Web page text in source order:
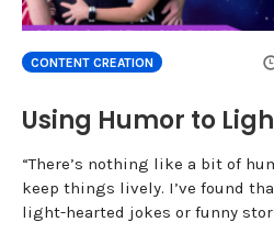
CONTENT CREATION
Using Humor to
“There’s nothing like a bit of
keep things lively. I’ve found
light-hearted jokes or funny